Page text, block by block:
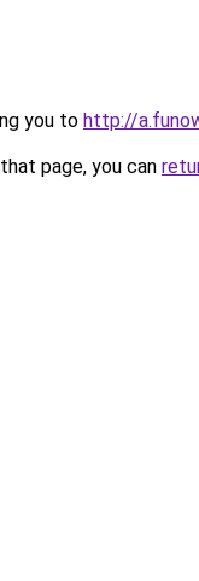
you to http://
page, you can